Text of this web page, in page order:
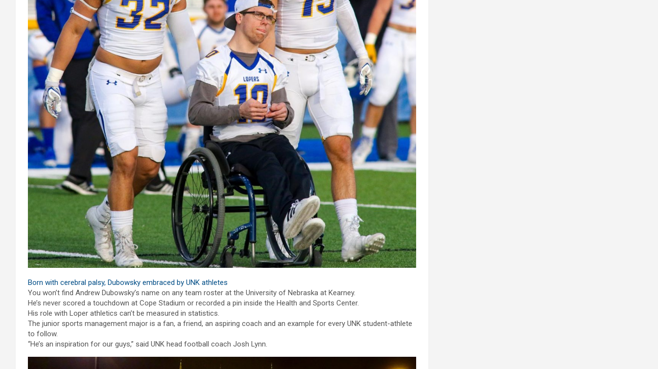
Born with cerebral palsy, Dubowsky embraced by UNK athletes
You won’t find Andrew Dubowsky’s name on any team roster at the University of Nebraska at Kearney.
He’s never scored a touchdown at Cope Stadium or recorded a pin inside the Health and Sports Center.
His role with Loper athletics can’t be measured in statistics.
The junior sports management major is a fan, a friend, an aspiring coach and an example for every UNK student-athlete
to follow.
“He’s an inspiration for our guys,” said UNK head football coach Josh Lynn.